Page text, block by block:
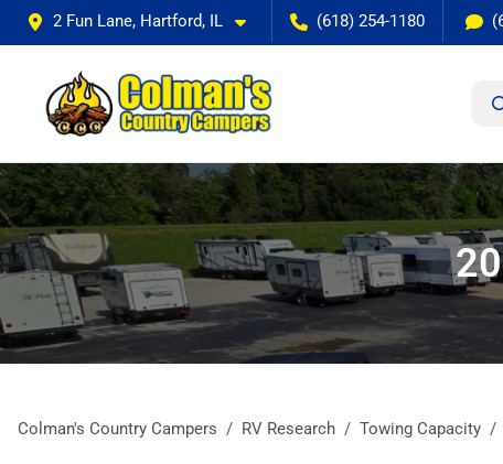
2 Fun Lane, Hartford, IL (618) 254-1180
Colman's Country Campers RV Research Towing Capacity